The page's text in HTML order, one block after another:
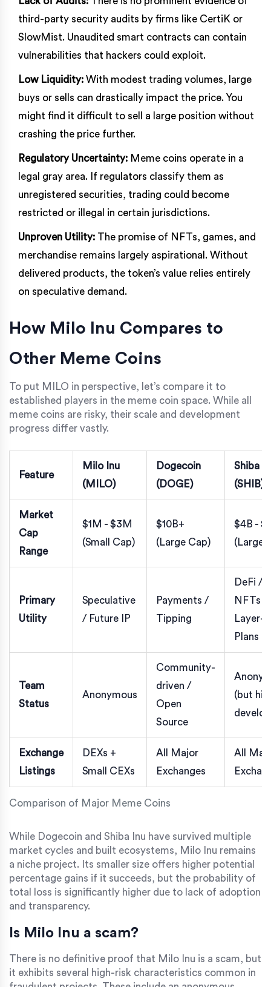
third-party security audits by firms like CertiK or
SlowMist. Unaudited smart contracts can contain
vulnerabilities that hackers could exploit.
Low Liquidity: With modest trading volumes, large
buys or sells can drastically impact the price. You
might find it difficult to sell a large position without
crashing the price further.
Regulatory Uncertainty: Meme coins operate in a
legal gray area. If regulators classify them as
unregistered securities, trading could become
restricted or illegal in certain jurisdictions.
Unproven Utility: The promise of NFTs, games, and
merchandise remains largely aspirational. Without
delivered products, the token’s value relies entirely
on speculative demand.
How Milo Inu Compares to
Other Meme Coins
To put MILO in perspective, let’s compare it to
established players in the meme coin space. While all
meme coins are risky, their scale and development
progress differ vastly.
Comparison of Major Meme Coins
Feature
Milo Inu
(MILO)
Dogecoin
(DOGE)
Shiba
(SHIB)
Market
Cap
Range
$1M - $3M
(Small Cap)
$10B+
(Large Cap)
$4B -
(Large
Primary
Utility
Speculative
/ Future IP
Payments /
Tipping
DeFi /
NFTs /
Layer-2
Plans
Team
Status
Anonymous
Community-
driven /
Open
Source
(but
Exchange
Listings
DEXs +
Small CEXs
All Major
Exchanges
All
While Dogecoin and Shiba Inu have survived multiple
market cycles and built ecosystems, Milo Inu remains
a niche project. Its smaller size offers higher potential
percentage gains if it succeeds, but the probability of
total loss is significantly higher due to lack of adoption
and transparency.
Is Milo Inu a scam?
There is no definitive proof that Milo Inu is a scam, but
it exhibits several high-risk characteristics common in